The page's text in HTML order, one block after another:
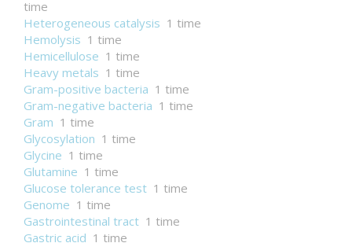
time
Heterogeneous catalysis 1 time
Hemolysis 1 time
Hemicellulose 1 time
Heavy metals 1 time
Gram-positive bacteria 1 time
Gram-negative bacteria 1 time
Gram 1 time
Glycosylation 1 time
Glycine 1 time
Glutamine 1 time
Glucose tolerance test 1 time
Genome 1 time
Gastrointestinal tract 1 time
Gastric acid 1 time